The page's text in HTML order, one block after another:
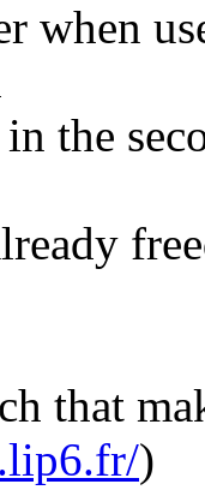
when
the
that
)